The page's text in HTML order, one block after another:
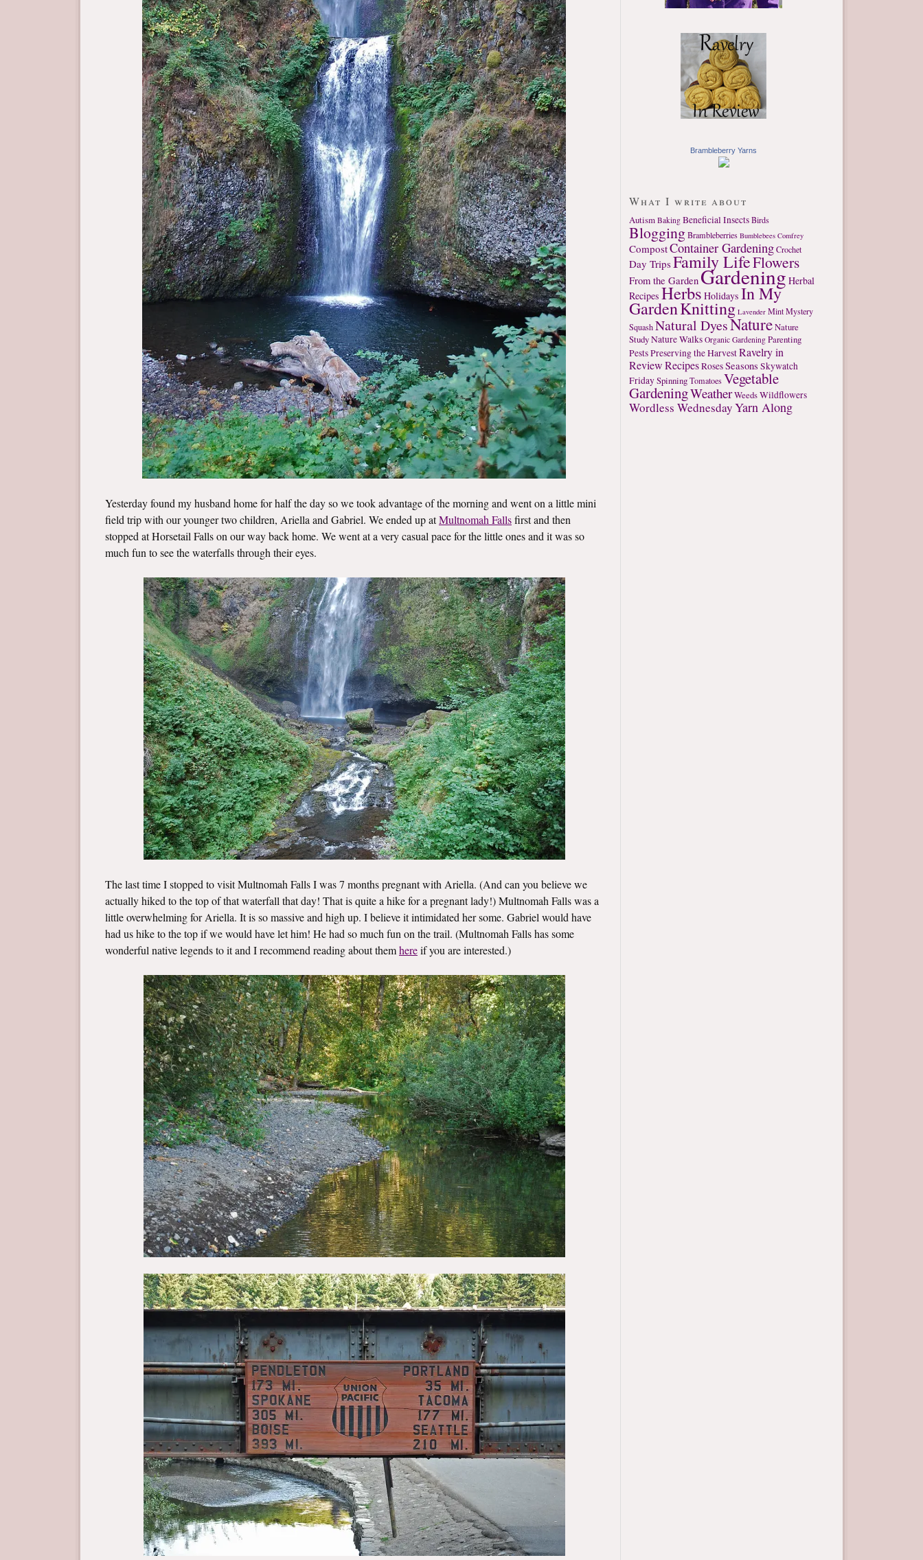
Yesterday found my husband home for half the day so we took advantage of the morning and went on a little mini
field trip with our younger two children, Ariella and Gabriel. We ended up atMultnomah Fallsfirst and then
stopped at Horsetail Falls on our way back home. We went at a very casual pace for the little ones and it was so
much fun to see the waterfalls through their eyes.
The last time I stopped to visit Multnomah Falls I was 7 months pregnant with Ariella. (And can you believe we
actually hiked to the top of that waterfall that day! That is quite a hike for a pregnant lady!) Multnomah Falls was a
little overwhelming for Ariella. It is so massive and high up. I believe it intimidated her some. Gabriel would have
had us hike to the top if we would have let him! He had so much fun on the trail. (Multnomah Falls has some
wonderful native legends to it and I recommend reading about themhereif you are interested.)
Brambleberry Yarns
What I write about
Autism Baking Beneficial InsectsBirds
BloggingBrambleberries Bumblebees Comfrey
CompostContainer GardeningCrochet
Day TripsFamily LifeFlowers
From the GardenGardeningHerbal
Recipes Herbs Holidays In My
GardenKnitting Lavender MintMystery
SquashNatural DyesNatureNature
StudyNature Walks Organic Gardening Parenting
PestsPreserving the HarvestRavelry in
ReviewRecipesRosesSeasons Skywatch
FridaySpinningTomatoesVegetable
GardeningWeatherWeedsWildflowers
Wordless WednesdayYarn Along